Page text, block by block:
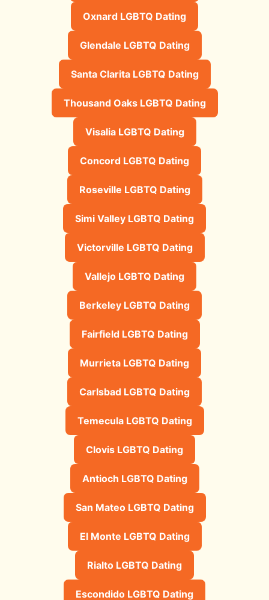
Oxnard LGBTQ Dating
Glendale LGBTQ Dating
Santa Clarita LGBTQ Dating
Thousand Oaks LGBTQ Dating
Visalia LGBTQ Dating
Concord LGBTQ Dating
Roseville LGBTQ Dating
Simi Valley LGBTQ Dating
Victorville LGBTQ Dating
Vallejo LGBTQ Dating
Berkeley LGBTQ Dating
Fairfield LGBTQ Dating
Murrieta LGBTQ Dating
Carlsbad LGBTQ Dating
Temecula LGBTQ Dating
Clovis LGBTQ Dating
Antioch LGBTQ Dating
San Mateo LGBTQ Dating
El Monte LGBTQ Dating
Rialto LGBTQ Dating
Escondido LGBTQ Dating